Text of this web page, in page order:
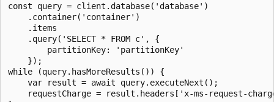
const query = client.database('database')
    .container('container')
    .items
    .query('SELECT * FROM c', {
        partitionKey: 'partitionKey'
    });
while (query.hasMoreResults()) {
    var result = await query.executeNext();
requestCharge = result.headers['x-ms-request-